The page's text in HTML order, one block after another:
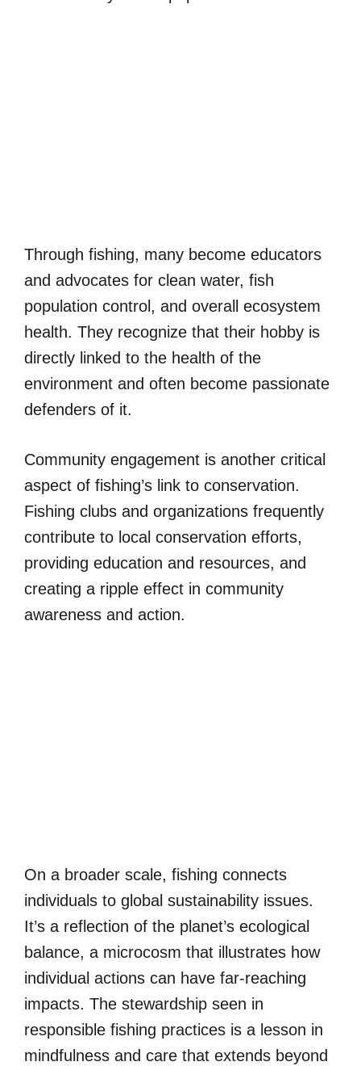
Through fishing, many become educators
and advocates for clean water, fish
population control, and overall ecosystem
health. They recognize that their hobby is
directly linked to the health of the
environment and often become passionate
defenders of it.
Community engagement is another critical
aspect of fishing’s link to conservation.
Fishing clubs and organizations frequently
contribute to local conservation efforts,
providing education and resources, and
creating a ripple effect in community
awareness and action.
On a broader scale, fishing connects
individuals to global sustainability issues.
It’s a reflection of the planet’s ecological
balance, a microcosm that illustrates how
individual actions can have far-reaching
impacts. The stewardship seen in
responsible fishing practices is a lesson in
mindfulness and care that extends beyond